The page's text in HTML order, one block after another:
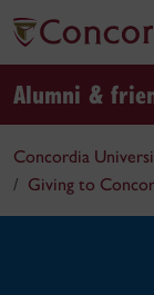
Alumni &
Concordia
Giving to